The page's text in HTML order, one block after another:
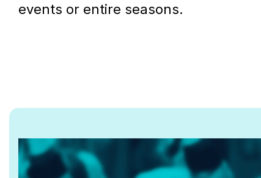
events or entire seasons.